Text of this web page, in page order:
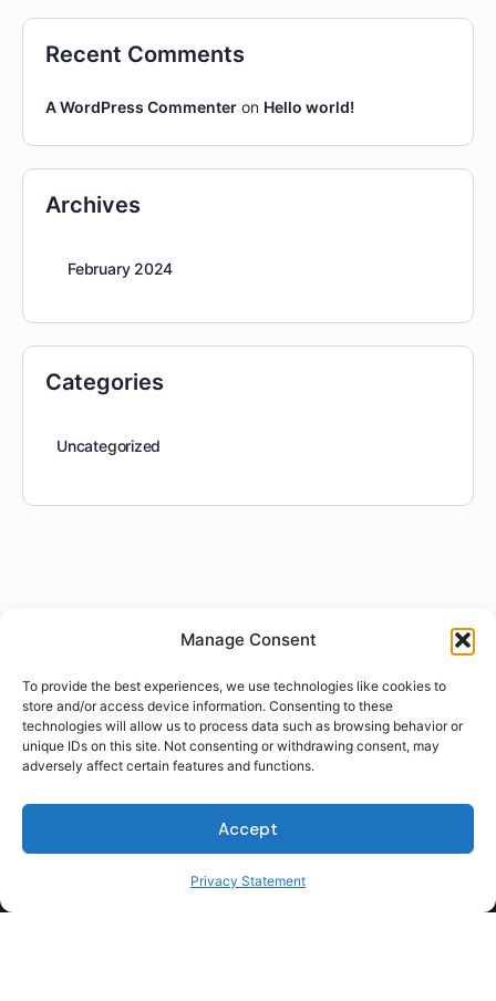
Manage Consent
To provide the best experiences, we use technologies like cookies to
store and/or access device information. Consenting to these
technologies will allow us to process data such as browsing behavior or
unique IDs on this site. Not consenting or withdrawing consent, may
adversely affect certain features and functions.
Accept
Privacy Statement
Recent Comments
A WordPress Commenter on Hello world!
Archives
February 2024
Categories
Uncategorized